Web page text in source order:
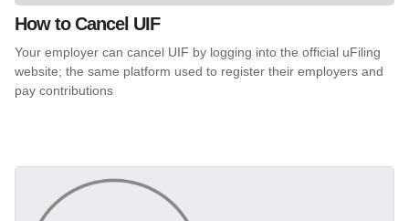
How to Cancel UIF
Your employer can cancel UIF by logging into the official uFiling
website; the same platform used to register their employers and
pay contributions